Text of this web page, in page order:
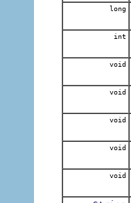
long
int
void
void
void
void
void